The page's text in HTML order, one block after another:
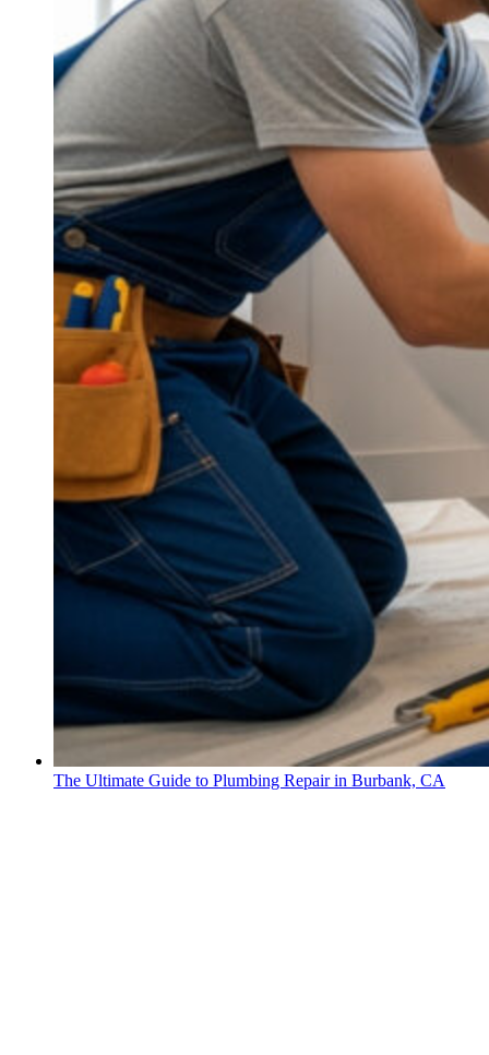
The Ultimate Guide to Plumbing Repair in Burbank, CA